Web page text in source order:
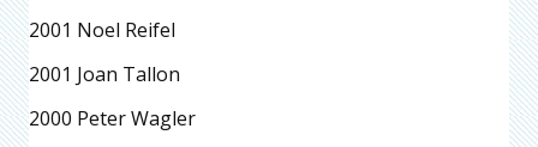
2001 Noel Reifel
2001 Joan Tallon
2000 Peter Wagler